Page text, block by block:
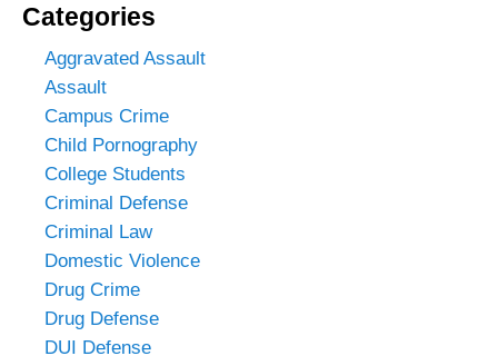
Categories
Aggravated Assault
Assault
Campus Crime
Child Pornography
College Students
Criminal Defense
Criminal Law
Domestic Violence
Drug Crime
Drug Defense
DUI Defense